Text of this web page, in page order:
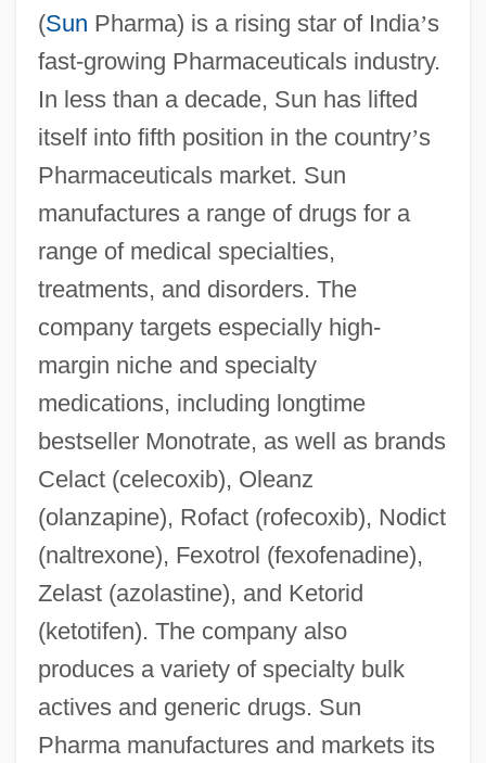
(Sun Pharma) is a rising star of India’s
fast-growing Pharmaceuticals industry.
In less than a decade, Sun has lifted
itself into fifth position in the country’s
Pharmaceuticals market. Sun
manufactures a range of drugs for a
range of medical specialties,
treatments, and disorders. The
company targets especially high-
margin niche and specialty
medications, including longtime
bestseller Monotrate, as well as brands
Celact (celecoxib), Oleanz
(olanzapine), Rofact (rofecoxib), Nodict
(naltrexone), Fexotrol (fexofenadine),
Zelast (azolastine), and Ketorid
(ketotifen). The company also
produces a variety of specialty bulk
actives and generic drugs. Sun
Pharma manufactures and markets its